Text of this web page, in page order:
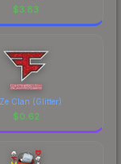
$3.83
Clan (Glitter)
$0.62